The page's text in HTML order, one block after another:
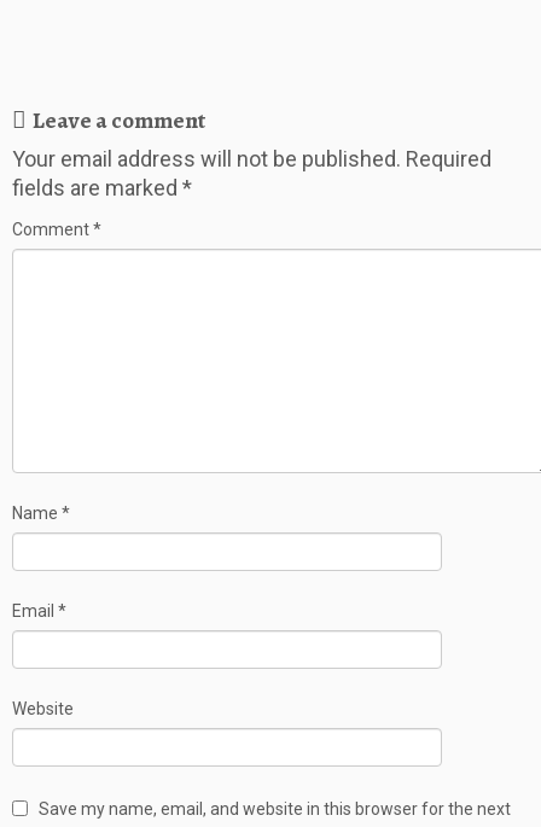
Leave a comment
Your email address will not be published. Required
fields are marked *
Comment*
Name *
Email *
Website
Save my name, email, and website in this browser for the next